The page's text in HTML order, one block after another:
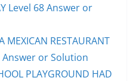
Level 68 Answer or
MEXICAN RESTAURANT
Answer or Solution
PLAYGROUND HAD